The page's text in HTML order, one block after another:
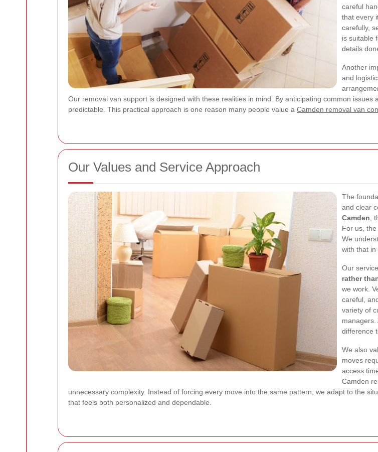
careful
that every
carefully,
is suitable
details
Another
and
Our removal van support is designed with these realities in mind. By anticipating common
predictable. This practical approach is one reason many people value a Camden removal van
Our Values and Service Approach
The
and clear
Camden ,
For us,
We
with that in
Our
rather
we work.
careful,
variety of
managers.
difference
We also
moves
access
Camden
unnecessary complexity. Instead of forcing every move into the same pattern, we adapt to the
that feels both personalized and dependable.